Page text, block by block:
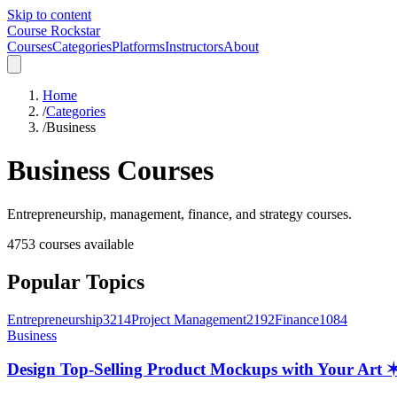
Skip to content
Course Rockstar
CoursesCategoriesPlatformsInstructorsAbout
Home
/Categories
/Business
Business Courses
Entrepreneurship, management, finance, and strategy courses.
4753 courses available
Popular Topics
Entrepreneurship3214Project Management2192Finance1084
Business
Design Top-Selling Product Mockups with Your Art